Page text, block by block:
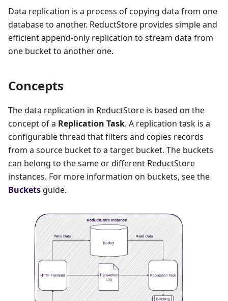
Data replication is a process of copying data from one
database to another. ReductStore provides simple and
efficient append-only replication to stream data from
one bucket to another one.
Concepts
The data replication in ReductStore is based on the
concept of a Replication Task. A replication task is a
configurable thread that filters and copies records
from a source bucket to a target bucket. The buckets
can belong to the same or different ReductStore
instances. For more information on buckets, see the
Buckets guide.